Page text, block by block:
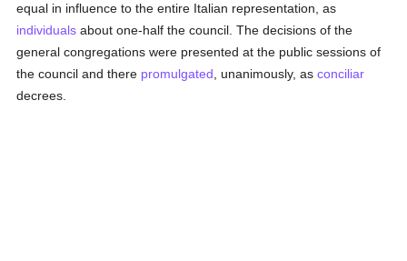
equal in influence to the entire Italian representation, as
individuals about one-half the council. The decisions of the
general congregations were presented at the public sessions of
the council and there promulgated , unanimously, asconciliar
decrees.